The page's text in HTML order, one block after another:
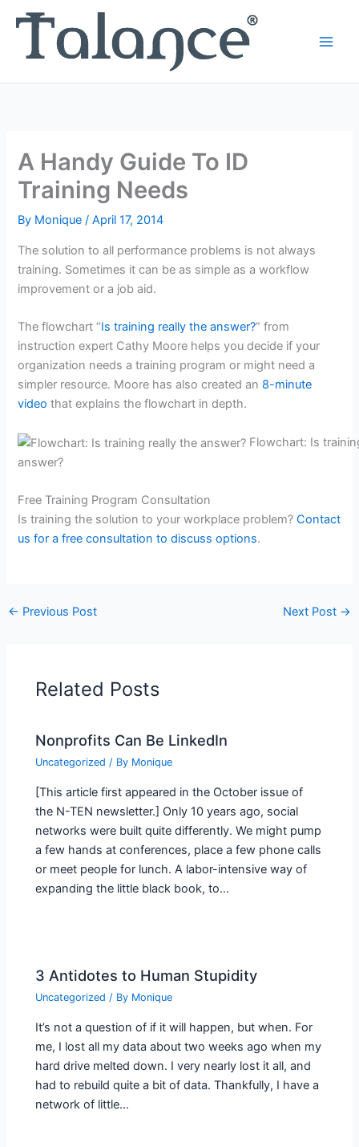
content
A Handy Guide To ID
Training Needs
By Monique/April 17, 2014
The solution to all performance problems is not always
training. Sometimes it can be as simple as a workflow
improvement or a job aid.
The flowchart “Is training really the answer?” from
instruction expert Cathy Moore helps you decide if your
organization needs a training program or might need a
simpler resource. Moore has also created an 8-minute
video that explains the flowchart in depth.
Flowchart: Is
answer?
Free Training Program Consultation
Is training the solution to your workplace problem?Contact
us for a free consultation to discuss options.
← Previous Post Next Post →
Related Posts
Nonprofits Can Be LinkedIn
Uncategorized / By Monique
[This article first appeared in the October issue of
the N-TEN newsletter.] Only 10 years ago, social
networks were built quite differently. We might pump
a few hands at conferences, place a few phone calls
or meet people for lunch. A labor-intensive way of
expanding the little black book, to…
3 Antidotes to Human Stupidity
Uncategorized / By Monique
It’s not a question of if it will happen, but when. For
me, I lost all my data about two weeks ago when my
hard drive melted down. I very nearly lost it all, and
had to rebuild quite a bit of data. Thankfully, I have a
network of little…